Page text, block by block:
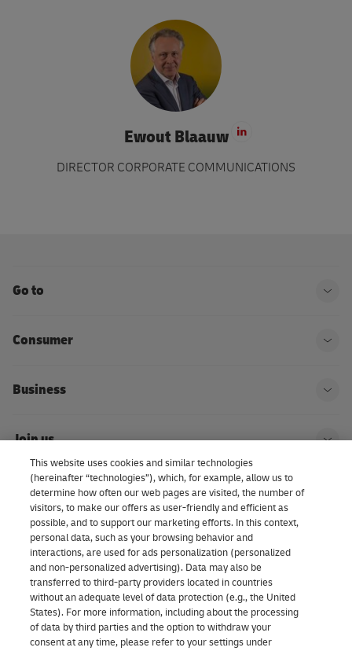
Ewout Blaauw Visit LinkedIn
DIRECTOR CORPORATE COMMUNICATIONS
Go to
Consumer
Business
Join us
About us | DHL eCommerce
Consent Settings
Facebook
LinkedInYoutubeInstagram
TikTok
This website uses cookies and similar technologies
(hereinafter “technologies”), which, for example, allow us to
determine how often our web pages are visited, the number of
visitors, to make our offers as user-friendly and efficient as
possible, and to support our marketing efforts. In this context,
personal data, such as your browsing behavior and
interactions, are used for ads personalization (personalized
and non-personalized advertising). Data may also be
transferred to third-party providers located in countries
without an adequate level of data protection (e.g., the United
States). For more information, including about the processing
of data by third parties and the option to withdraw your
consent at any time, please refer to your settings under